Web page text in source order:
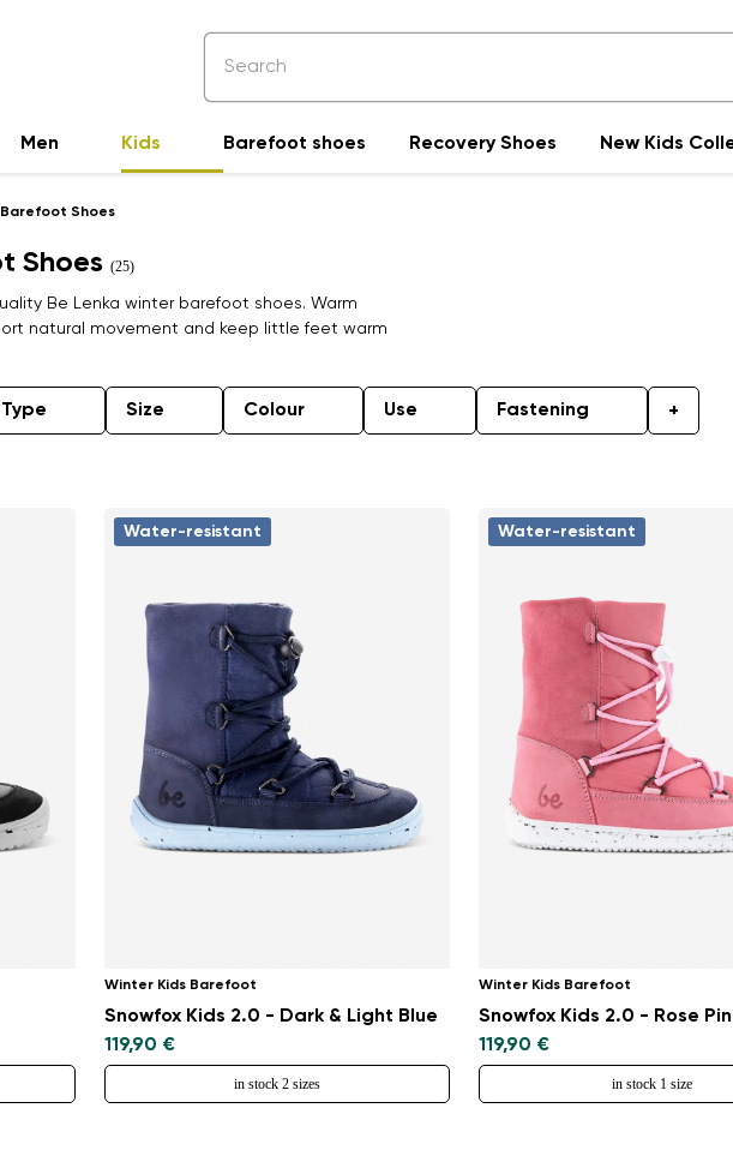
Men Kids Barefoot shoes Recovery Shoes New Kids
Shoes
Shoes (25)
Be Lenka winter barefoot shoes. Warm
natural movement and keep little feet warm
Size Colour Use Fastening +
Water-resistant
Winter Kids Barefoot
Snowfox Kids 2.0 - Dark & Light Blue
119,90 €
in stock 2 sizes
Water-resistant
Winter Kids Barefoot
Snowfox Kids 2.0 - Rose
119,90 €
in stock 1 size